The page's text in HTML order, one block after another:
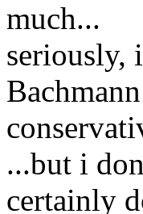
much...
seriously,
...but i
certainly